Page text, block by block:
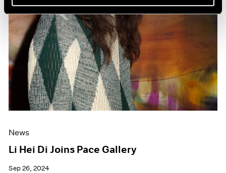
News
Li Hei Di Joins Pace Gallery
Sep 26, 2024